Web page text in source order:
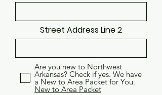
Street Address Line 2
Are you new to Northwest
Arkansas? Check if yes. We have
a New to Area Packet for You.
New to Area Packet